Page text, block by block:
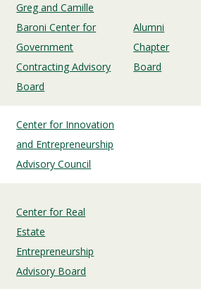
Greg and Camille
Baroni Center for
Government
Contracting Advisory
Board
Alumni
Chapter
Board
Center for Innovation
and Entrepreneurship
Advisory Council
Center for Real
Estate
Entrepreneurship
Advisory Board